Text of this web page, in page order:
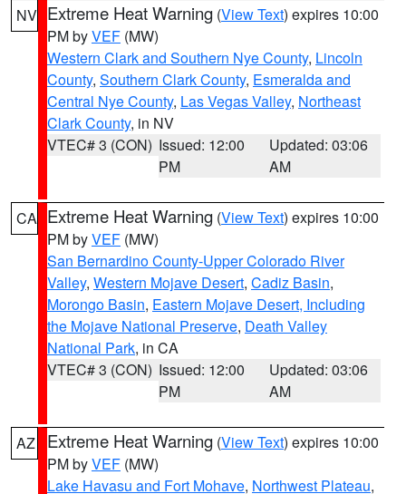
NV Extreme Heat Warning (View Text) expires 10:00
PM byVEF (MW)
Western Clark and Southern Nye County, Lincoln
County, Southern Clark County, Esmeralda and
Central Nye County, Las Vegas Valley, Northeast
Clark County, in NV
VTEC# 3 (CON) Issued: 12:00
PM
Updated: 03:06
AM
CA Extreme Heat Warning (View Text) expires 10:00
PM byVEF (MW)
San Bernardino County-Upper Colorado River
Valley, Western Mojave Desert, Cadiz Basin,
Morongo Basin, Eastern Mojave Desert, Including
the Mojave National Preserve, Death Valley
National Park, in CA
VTEC# 3 (CON) Issued: 12:00
PM
Updated: 03:06
AM
AZ Extreme Heat Warning (View Text) expires 10:00
PM byVEF (MW)
Lake Havasu and Fort Mohave, Northwest Plateau,